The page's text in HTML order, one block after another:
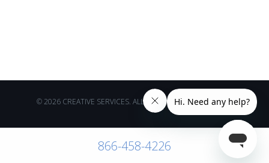
© 2026 CREATIVE SERVICES. ALL RIGHTS RESERVED.
866-458-4226